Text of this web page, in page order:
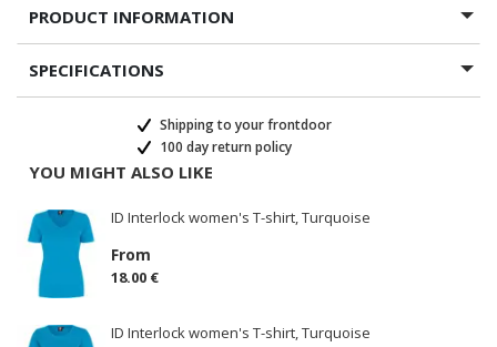
PRODUCT INFORMATION
SPECIFICATIONS
Shipping to your frontdoor
100 day return policy
YOU MIGHT ALSO LIKE
ID Interlock women's T-shirt, Turquoise
From
18.00 €
ID Interlock women's T-shirt, Turquoise